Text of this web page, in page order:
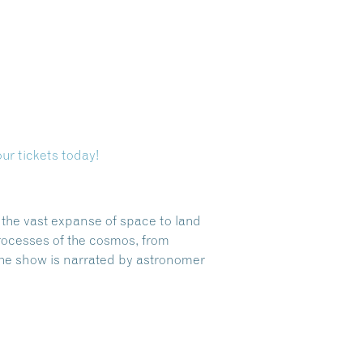
tickets today!
vast expanse of space to land
of the cosmos, from
show is narrated by astronomer